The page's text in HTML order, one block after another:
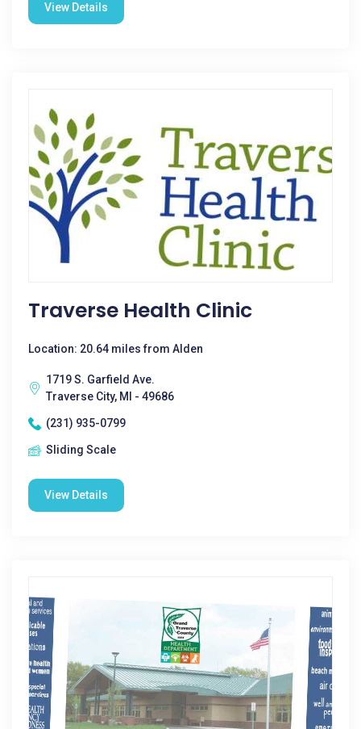
View Details
Traverse Health Clinic
Location: 20.64 miles from Alden
1719 S. Garfield Ave.
Traverse City, MI - 49686
(231) 935-0799
Sliding Scale
View Details